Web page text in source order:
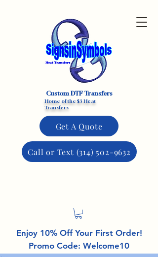
Custom DTF Transfers
Home of the $3 Heat
Transfers
Get A Quote
Call or Text (314) 502-9632
Enjoy 10% Off Your First Order!
Promo Code: Welcome10